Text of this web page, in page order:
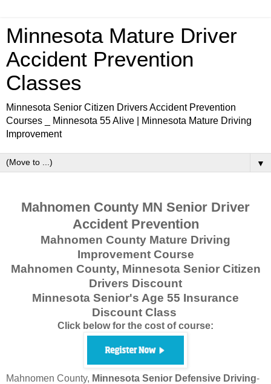
Minnesota Mature Driver
Accident Prevention
Classes
Minnesota Senior Citizen Drivers Accident Prevention
Courses _ Minnesota 55 Alive | Minnesota Mature Driving
Improvement
▼
Mahnomen County MN Senior Driver
Accident Prevention
Mahnomen County Mature Driving
Improvement Course
Mahnomen County, Minnesota Senior Citizen
Drivers Discount
Minnesota Senior's Age 55 Insurance
Discount Class
Click below for the cost of course:
Mahnomen County, Minnesota Senior Defensive Driving-